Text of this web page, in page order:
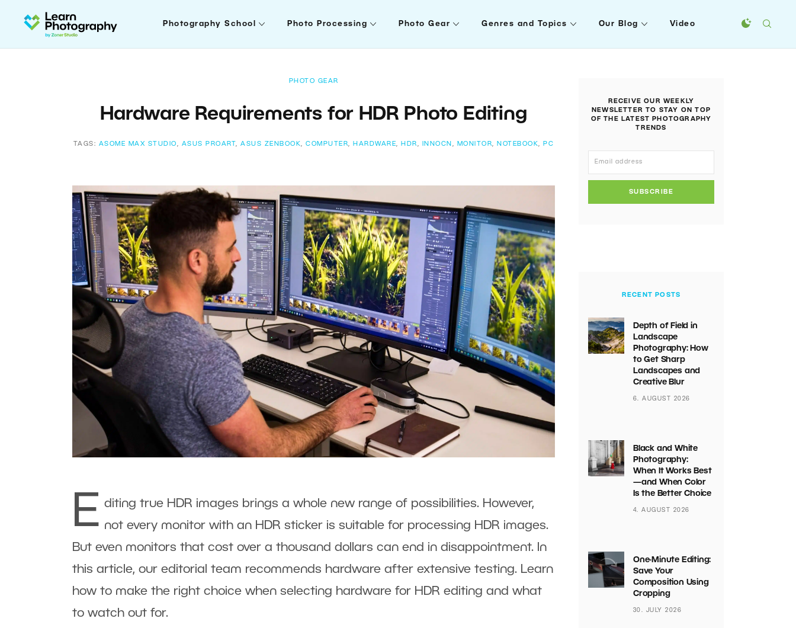
Photography School Photo Processing Photo Gear Genres and Topics Our Blog Video
PHOTO GEAR
Hardware Requirements for HDR Photo Editing
TAGS: ASOME MAX STUDIO , ASUS PROART,ASUS ZENBOOK,COMPUTER, HARDWARE, HDR , INNOCN , MONITOR, NOTEBOOK, PC
E diting true HDR images brings a whole new range of possibilities. However,
not every monitor with an HDR sticker is suitable for processing HDR images.
But even monitors that cost over a thousand dollars can end in disappointment. In
this article, our editorial team recommends hardware after extensive testing. Learn
how to make the right choice when selecting hardware for HDR editing and what
to watch out for.
RECEIVE OUR WEEKLY
NEWSLETTER TO STAY ON TOP
OF THE LATEST PHOTOGRAPHY
TRENDS
SUBSCRIBE
RECENT POSTS
Depth of Field in
Landscape
Photography: How
to Get Sharp
Landscapes and
Creative Blur
6. AUGUST 2026
Black and White
Photography:
When It Works Best
—and When Color
Is the Better Choice
4. AUGUST 2026
One-Minute Editing:
Save Your
Composition Using
Cropping
30. JULY 2026